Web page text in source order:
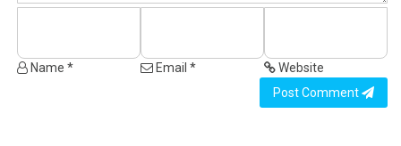
Name * Email *
Website
Post Comment